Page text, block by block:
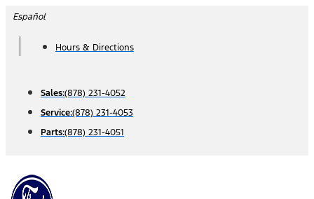
Skip
content
Español
Hours & Directions
Sales:(878) 231-4052
Service:(878) 231-4053
Parts:(878) 231-4051